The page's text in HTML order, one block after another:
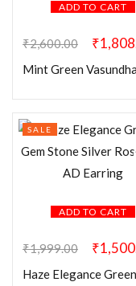
ADD TO CART
₹2,600.00 ₹
ADD TO CART
SALE
₹1,999.00 ₹